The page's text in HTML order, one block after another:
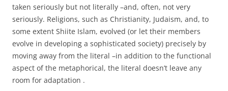
taken seriously but not literally –and, often, not very
seriously. Religions, such as Christianity, Judaism, and, to
some extent Shiite Islam, evolved (or let their members
evolve in developing a sophisticated society) precisely by
moving away from the literal –in addition to the functional
aspect of the metaphorical, the literal doesn’t leave any
room for adaptation .